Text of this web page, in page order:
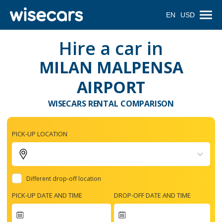
EN USD
Hire a car in
MILAN MALPENSA
AIRPORT
WISECARS RENTAL COMPARISON
PICK-UP LOCATION
Different drop-off location
PICK-UP DATE AND TIME DROP-OFF DATE AND TIME